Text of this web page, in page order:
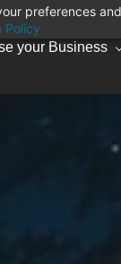
preferences
Policy
your Business